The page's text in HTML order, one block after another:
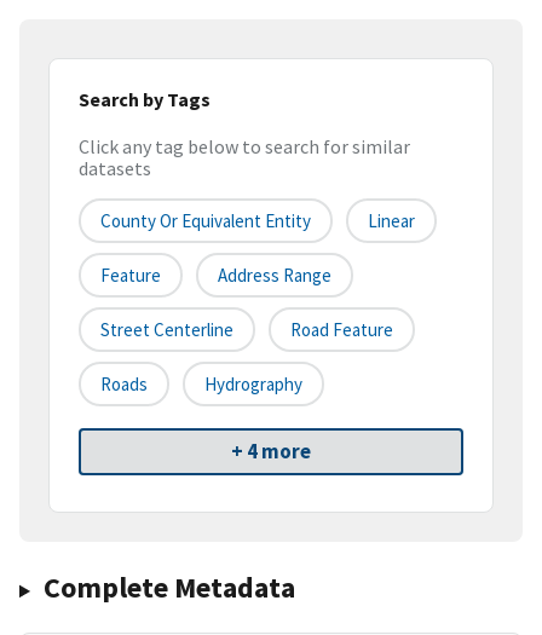
Search by Tags
Click any tag below to search for similar
datasets
County Or Equivalent Entity Linear
Feature Address Range
Street Centerline Road Feature
Roads Hydrography
+ 4 more
Complete Metadata